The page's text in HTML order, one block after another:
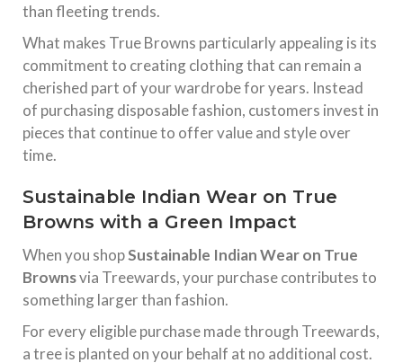
than fleeting trends.
What makes True Browns particularly appealing is its
commitment to creating clothing that can remain a
cherished part of your wardrobe for years. Instead
of purchasing disposable fashion, customers invest in
pieces that continue to offer value and style over
time.
Sustainable Indian Wear on True
Browns with a Green Impact
When you shopSustainable Indian Wear on True
Brownsvia Treewards, your purchase contributes to
something larger than fashion.
For every eligible purchase made through Treewards,
a tree is planted on your behalf at no additional cost.